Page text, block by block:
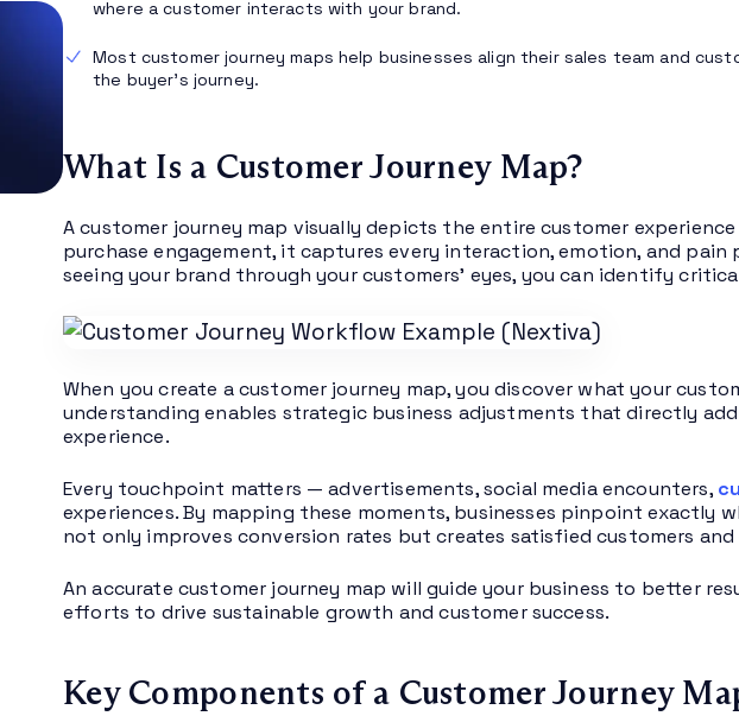
where a customer interacts with your brand.
Most customer journey maps help businesses align their sales team and
the buyer’s journey.
What Is a Customer Journey Map?
A customer journey map visually depicts the entire customer
purchase engagement, it captures every interaction, emotion, and
seeing your brand through your customers’ eyes, you can identify
When you create a customer journey map, you discover what your
understanding enables strategic business adjustments that directly
experience.
Every touchpoint matters — advertisements, social media encounters,
experiences. By mapping these moments, businesses pinpoint
not only improves conversion rates but creates satisfied customers
An accurate customer journey map will guide your business to better
efforts to drive sustainable growth and customer success.
Key Components of a Customer Journey